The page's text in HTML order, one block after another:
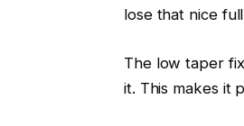
lose that nice
The low taper
it. This makes it